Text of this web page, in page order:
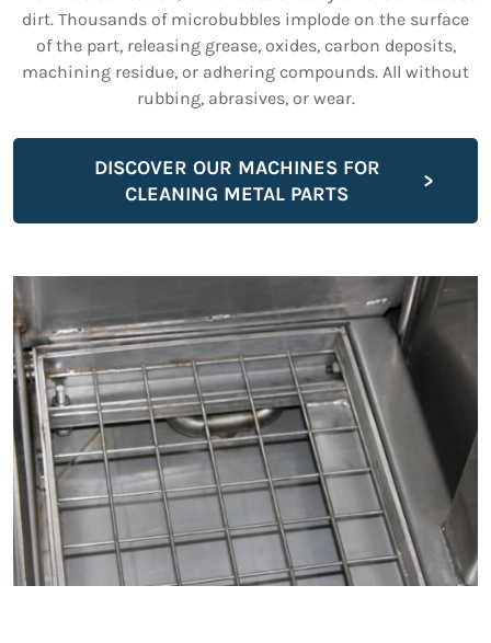
dirt. Thousands of microbubbles implode on the surface
of the part, releasing grease, oxides, carbon deposits,
machining residue, or adhering compounds. All without
rubbing, abrasives, or wear.
DISCOVER OUR MACHINES FOR
CLEANING METAL PARTS